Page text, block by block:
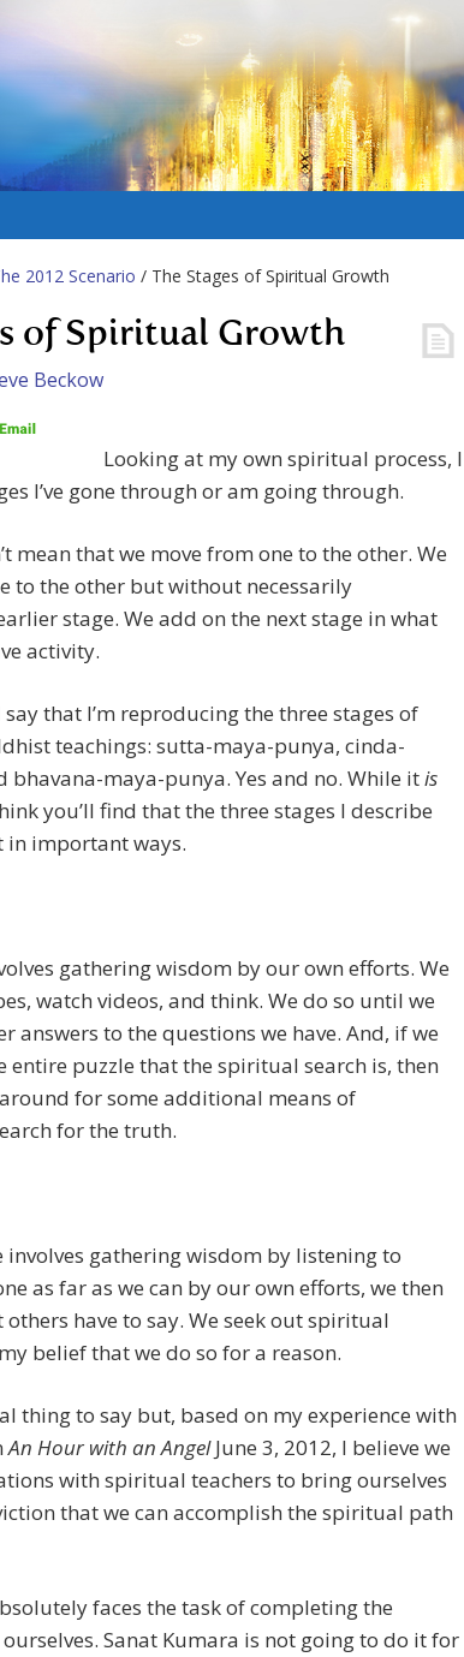
2012 Scenario / The Stages of Spiritual Growth
of Spiritual Growth
Beckow
Looking at my own spiritual process, I
I’ve gone through or am going through.
mean that we move from one to the other. We
to the other but without necessarily
stage. We add on the next stage in what
activity.
that I’m reproducing the three stages of
teachings: sutta-maya-punya, cinda-
bhavana-maya-punya. Yes and no. While itis
you’ll find that the three stages I describe
in important ways.
gathering wisdom by our own efforts. We
watch videos, and think. We do so until we
answers to the questions we have. And, if we
entire puzzle that the spiritual search is, then
for some additional means of
for the truth.
involves gathering wisdom by listening to
as far as we can by our own efforts, we then
have to say. We seek out spiritual
belief that we do so for a reason.
thing to say but, based on my experience with
An Hour with an AngelJune 3, 2012, I believe we
with spiritual teachers to bring ourselves
that we can accomplish the spiritual path
faces the task of completing the
Sanat Kumara is not going to do it for